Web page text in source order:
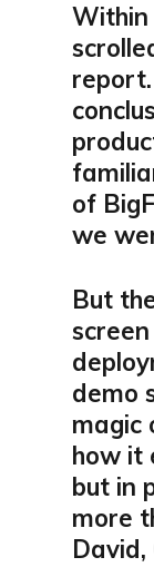
Within
of
we
But
demo
magic
how it
but in
more
David,